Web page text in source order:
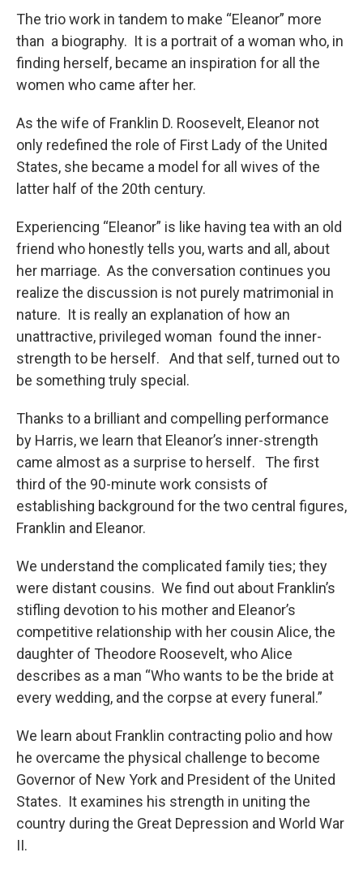
The trio work in tandem to make “Eleanor” more
than a biography. It is a portrait of a woman who, in
finding herself, became an inspiration for all the
women who came after her.
As the wife of Franklin D. Roosevelt, Eleanor not
only redefined the role of First Lady of the United
States, she became a model for all wives of the
latter half of the 20th century.
Experiencing “Eleanor” is like having tea with an old
friend who honestly tells you, warts and all, about
her marriage. As the conversation continues you
realize the discussion is not purely matrimonial in
nature. It is really an explanation of how an
unattractive, privileged woman found the inner-
strength to be herself. And that self, turned out to
be something truly special.
Thanks to a brilliant and compelling performance
by Harris, we learn that Eleanor’s inner-strength
came almost as a surprise to herself. The first
third of the 90-minute work consists of
establishing background for the two central figures,
Franklin and Eleanor.
We understand the complicated family ties; they
were distant cousins. We find out about Franklin’s
stifling devotion to his mother and Eleanor’s
competitive relationship with her cousin Alice, the
daughter of Theodore Roosevelt, who Alice
describes as a man “Who wants to be the bride at
every wedding, and the corpse at every funeral.”
We learn about Franklin contracting polio and how
he overcame the physical challenge to become
Governor of New York and President of the United
States. It examines his strength in uniting the
country during the Great Depression and World War
II.